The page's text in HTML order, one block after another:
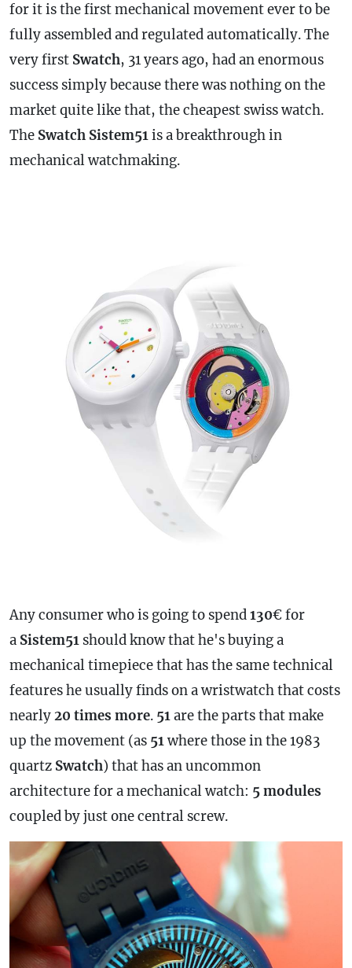
for it is the first mechanical movement ever to be
fully assembled and regulated automatically. The
very first Swatch, 31 years ago, had an enormous
success simply because there was nothing on the
market quite like that, the cheapest swiss watch.
The Swatch Sistem51is a breakthrough in
mechanical watchmaking.
Any consumer who is going to spend130€ for
a Sistem51 should know that he's buying a
mechanical timepiece that has the same technical
features he usually finds on a wristwatch that costs
nearly20 times more. 51are the parts that make
up the movement (as 51where those in the 1983
quartz Swatch) that has an uncommon
architecture for a mechanical watch: 5 modules
coupled by just one central screw.